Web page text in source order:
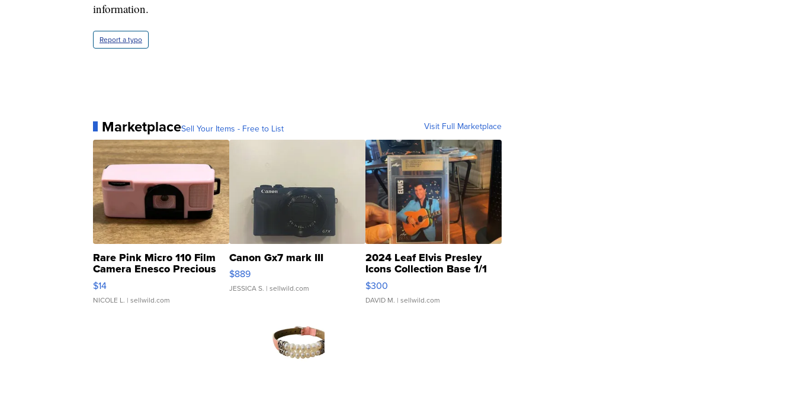
information.
Report a typo
MarketplaceSell Your Items - Free to List Visit Full Marketplace
Rare Pink Micro 110 Film
Camera Enesco Precious
Moments TD4
$14
NICOLE L. | sellwild.com
Canon Gx7 mark III
$889
JESSICA S. | sellwild.com
2024 Leaf Elvis Presley
Icons Collection Base 1/1
SSP Clear ...
$300
DAVID M. | sellwild.com